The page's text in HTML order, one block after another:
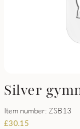
Silver
Item number: ZSB13
£30.15